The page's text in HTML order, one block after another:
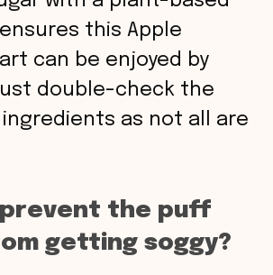
this Apple
can be enjoyed by
double-check the
as not all are
prevent the puff
getting soggy?